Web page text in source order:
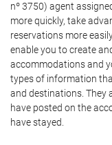
nº 3750) agent
more quickly, take
reservations more
enable you to create
accommodations and
types of information
and destinations. They
have posted on the
have stayed.